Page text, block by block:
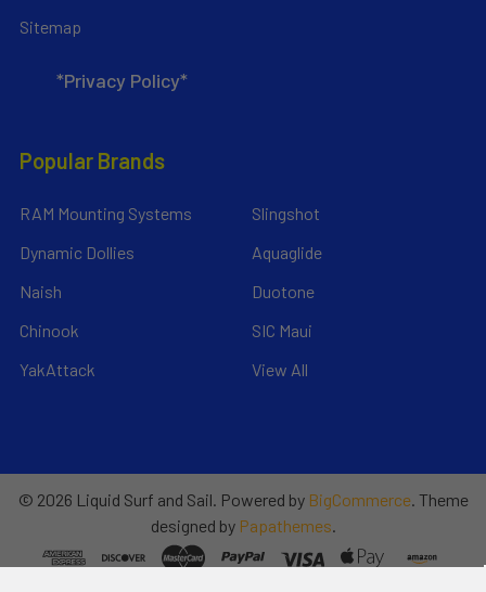
Sitemap
*Privacy Policy*
Popular Brands
RAM Mounting Systems
Dynamic Dollies
Naish
Chinook
YakAttack
Slingshot
Aquaglide
Duotone
SIC Maui
View All
© 2026 Liquid Surf and Sail. Powered by BigCommerce. Theme
designed by Papathemes.